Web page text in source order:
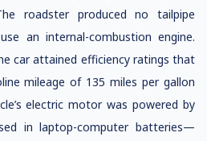
roadster produced no tailpipe
an internal-combustion engine.
car attained efficiency ratings that
mileage of 135 miles per gallon
electric motor was powered by
in laptop-computer batteries—